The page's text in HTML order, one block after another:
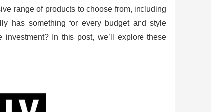
range of products to choose from, including
has something for every budget and style
investment? In this post, we’ll explore these